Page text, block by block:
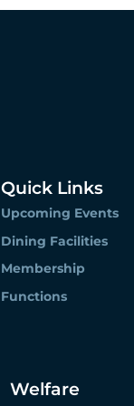
Quick Links
Upcoming Events
Dining Facilities
Membership
Functions
Welfare